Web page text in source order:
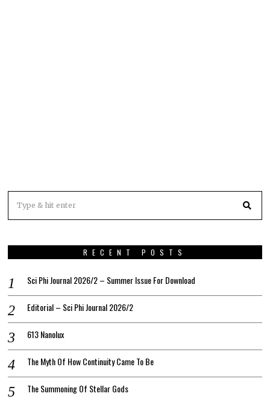
RECENT POSTS
Sci Phi Journal 2026/2 – Summer Issue For Download
Editorial – Sci Phi Journal 2026/2
613 Nanolux
The Myth Of How Continuity Came To Be
The Summoning Of Stellar Gods